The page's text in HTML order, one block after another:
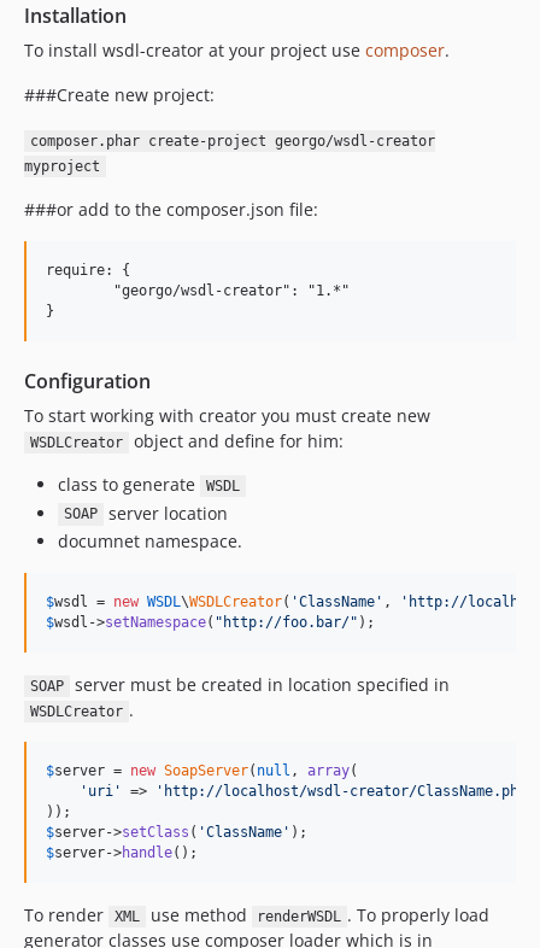
Installation
To install wsdl-creator at your project use composer.
###Create new project:
composer.phar create-project georgo/wsdl-creator
myproject
###or add to the composer.json file:
require: {
Configuration
To start working with creator you must create new
WSDLCreator
object and define for him:
class to generate
WSDL
SOAP
server location
documnet namespace.
$wsdl = new WSDL\WSDLCreator( 'ClassName ' , ' http://
$wsdl ->setNamespace( " http://foo.bar/" );
SOAP server must be created in location specified in
WSDLCreator .
$server = new SoapServer( null , array(
' uri ' => ' http://localhost/wsdl-creator/ClassName.php
$server->setClass ( 'ClassName '
$server->handle();
To render XML use method renderWSDL . To properly load
generator classes use composer loader which is in